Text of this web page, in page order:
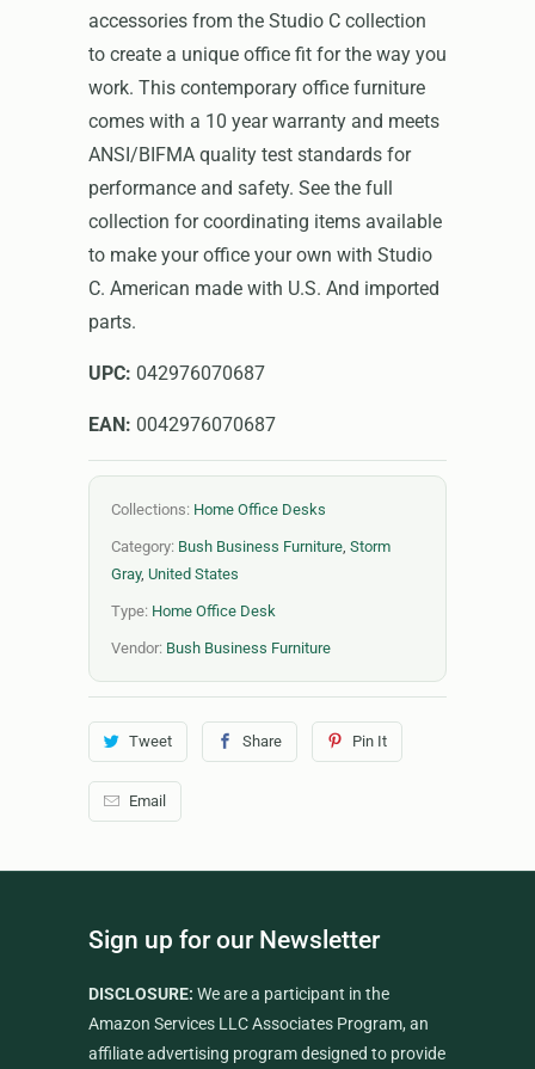
accessories from the Studio C collection
to create a unique office fit for the way you
work. This contemporary office furniture
comes with a 10 year warranty and meets
ANSI/BIFMA quality test standards for
performance and safety. See the full
collection for coordinating items available
to make your office your own with Studio
C. American made with U.S. And imported
parts.
UPC: 042976070687
EAN: 0042976070687
Collections: Home Office Desks
Category: Bush Business Furniture Storm
Gray, United States
Type: Home Office Desk
Vendor: Bush Business Furniture
Tweet Share Pin It
Email
Sign up for our Newsletter
DISCLOSURE: We are a participant in the
Amazon Services LLC Associates Program, an
affiliate advertising program designed to provide